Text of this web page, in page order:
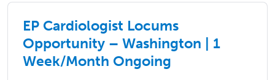
EP Cardiologist Locums
Opportunity – Washington | 1
Week/Month Ongoing